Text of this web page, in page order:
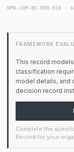
NPO-10M-BC-RED-510
FRAMEWORK
This record
classification
model details, and
decision record
Complete the
Record for your